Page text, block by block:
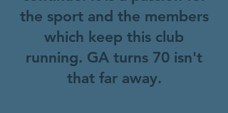
the sport and the members
which keep this club
running. GA turns 70 isn't
that far away.